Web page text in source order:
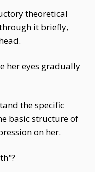
theoretical
it briefly,
her eyes gradually
the specific
basic structure of
on her.